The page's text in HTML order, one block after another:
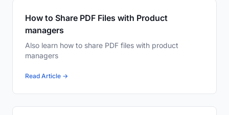
How to Share PDF Files with Product
managers
Also learn how to share PDF files with product
managers
Read Article →